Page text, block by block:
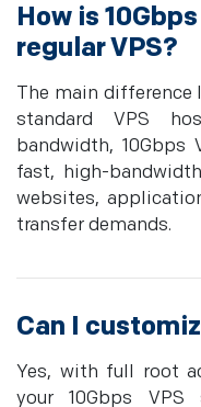
How is
regular VPS?
The main difference
standard VPS
bandwidth, 10Gbps
fast, high-
websites,
transfer demands.
Can I
Yes, with full root
your 10Gbps VPS